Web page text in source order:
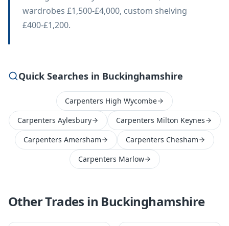
wardrobes £1,500-£4,000, custom shelving
£400-£1,200.
Quick Searches in Buckinghamshire
Carpenters High Wycombe
Carpenters Aylesbury
Carpenters Milton Keynes
Carpenters Amersham
Carpenters Chesham
Carpenters Marlow
Other Trades in Buckinghamshire